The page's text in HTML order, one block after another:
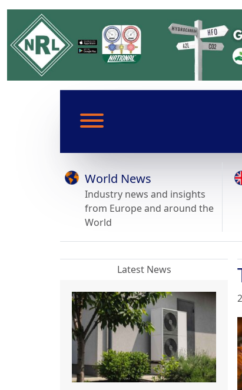
World News
Industry news and insights
from Europe and around the
World
Latest News